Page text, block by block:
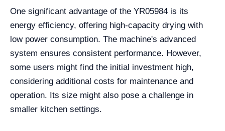
One significant advantage of the YR05984 is its
energy efficiency, offering high-capacity drying with
low power consumption. The machine's advanced
system ensures consistent performance. However,
some users might find the initial investment high,
considering additional costs for maintenance and
operation. Its size might also pose a challenge in
smaller kitchen settings.